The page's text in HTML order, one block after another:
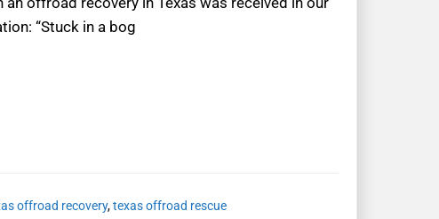
“Stuck in a bog
offroad recovery,texas offroad rescue